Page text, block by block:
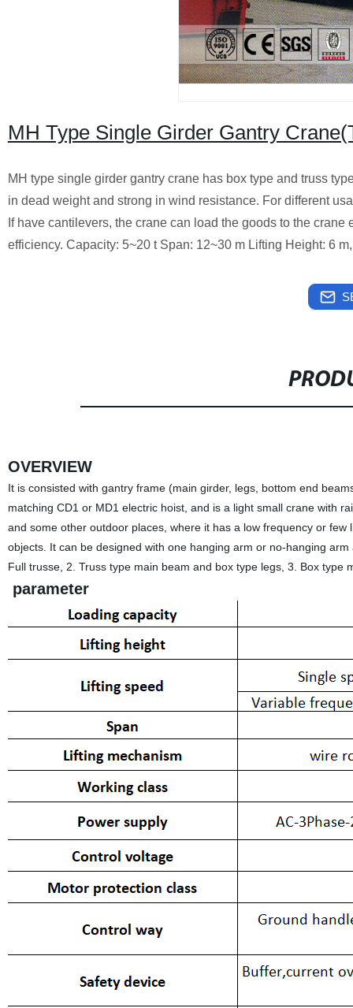
MH Type Single Girder Gantry
MH type single girder gantry crane has box type and truss
in dead weight and strong in wind resistance. For different
If have cantilevers, the crane can load the goods to the
efficiency. Capacity: 5~20 t Span: 12~30 m Lifting Height: 6
OVERVIEW
It is consisted with gantry frame (main girder, legs, bottom end
matching CD1 or MD1 electric hoist, and is a light small crane with
and some other outdoor places, where it has a low frequency or
objects. It can be designed with one hanging arm or no-hanging
Full trusse, 2. Truss type main beam and box type legs, 3. Box type
parameter